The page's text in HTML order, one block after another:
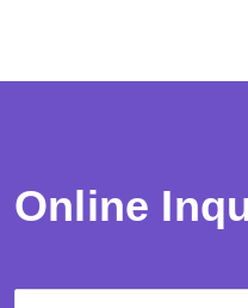
Online